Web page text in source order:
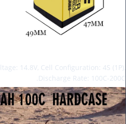
14.8V, Cell Configuration: 4S (1P),
Discharge Rate: 100C-200C.